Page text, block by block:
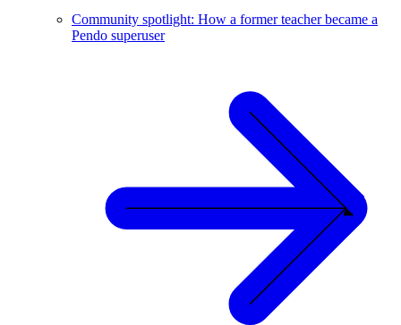
Community spotlight: How a former teacher became a
Pendo superuser